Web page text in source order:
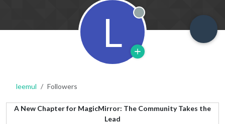
L Offline
leemul Followers
A New Chapter for MagicMirror: The Community Takes the
Lead